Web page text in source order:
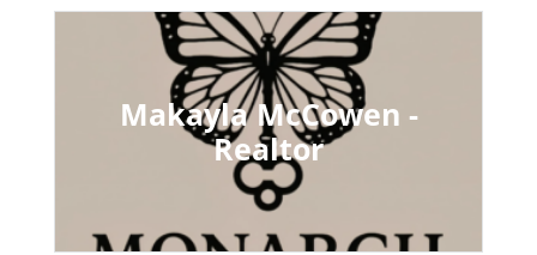
Makayla McCowen -
Realtor